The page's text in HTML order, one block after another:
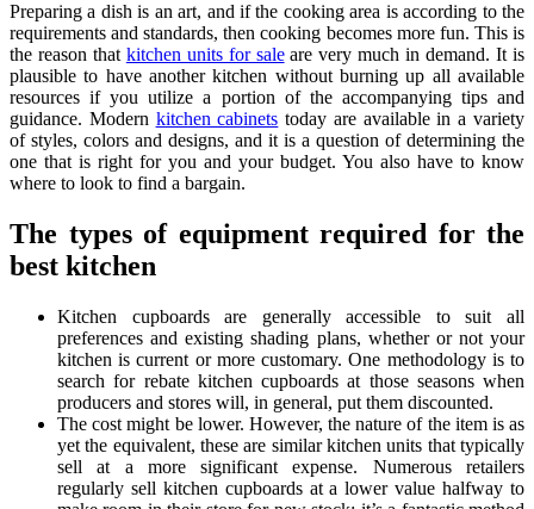
Preparing a dish is an art, and if the cooking area is according to the
requirements and standards, then cooking becomes more fun. This is
the reason that kitchen units for saleare very much in demand. It is
plausible to have another kitchen without burning up all available
resources if you utilize a portion of the accompanying tips and
guidance. Modern kitchen cabinets today are available in a variety
of styles, colors and designs, and it is a question of determining the
one that is right for you and your budget. You also have to know
where to look to find a bargain.
The types of equipment required for the
best kitchen
Kitchen cupboards are generally accessible to suit all
preferences and existing shading plans, whether or not your
kitchen is current or more customary. One methodology is to
search for rebate kitchen cupboards at those seasons when
producers and stores will, in general, put them discounted.
The cost might be lower. However, the nature of the item is as
yet the equivalent, these are similar kitchen units that typically
sell at a more significant expense. Numerous retailers
regularly sell kitchen cupboards at a lower value halfway to